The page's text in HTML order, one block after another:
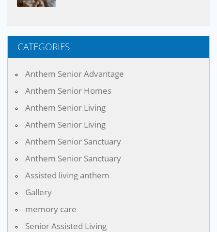
CATEGORIES
Anthem Senior Advantage
Anthem Senior Homes
Anthem Senior Living
Anthem Senior Living
Anthem Senior Sanctuary
Anthem Senior Sanctuary
Assisted living anthem
Gallery
memory care
Senior Assisted Living